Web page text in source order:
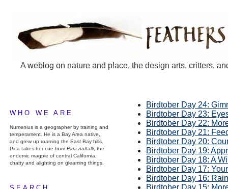
A weblog on nature and place, the design arts, critters,
WHO WE ARE
Numenius is a geographer by training and
temperament. He is a Bay Area native,
and grew up roaming the East Bay hills.
Pica takes her cue from Pica nuttalli, the
endemic magpie of central California,
chatty and alighting on gleaming things.
Birdtober Day 24:
Birdtober Day 23:
Birdtober Day 22:
Birdtober Day 21:
Birdtober Day 20:
Birdtober Day 19:
Birdtober Day 18: A
Birdtober Day 17:
Birdtober Day 16:
Birdtober Day 15: